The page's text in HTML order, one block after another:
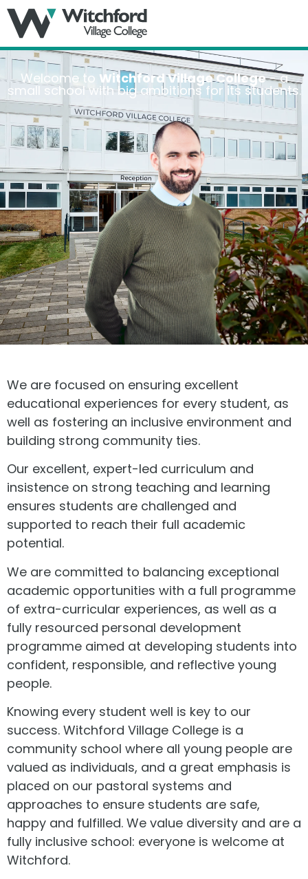
Welcome to Witchford Village College- a
small school with big ambitions for its students.
We are focused on ensuring excellent
educational experiences for every student, as
well as fostering an inclusive environment and
building strong community ties.
Our excellent, expert-led curriculum and
insistence on strong teaching and learning
ensures students are challenged and
supported to reach their full academic
potential.
We are committed to balancing exceptional
academic opportunities with a full programme
of extra-curricular experiences, as well as a
fully resourced personal development
programme aimed at developing students into
confident, responsible, and reflective young
people.
Knowing every student well is key to our
success. Witchford Village College is a
community school where all young people are
valued as individuals, and a great emphasis is
placed on our pastoral systems and
approaches to ensure students are safe,
happy and fulfilled. We value diversity and are a
fully inclusive school: everyone is welcome at
Witchford.